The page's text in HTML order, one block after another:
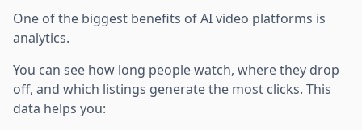
One of the biggest benefits of AI video platforms is
analytics.
You can see how long people watch, where they drop
off, and which listings generate the most clicks. This
data helps you: